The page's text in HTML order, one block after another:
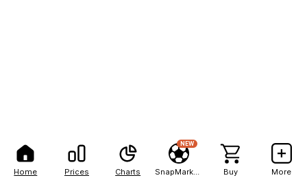
Home Prices Charts
NEW
Buy More